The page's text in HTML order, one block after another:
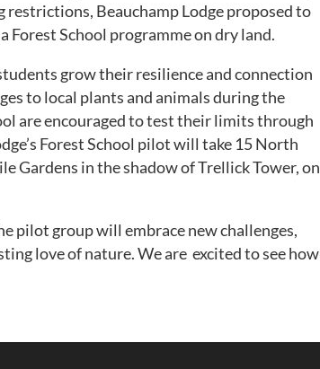
Beauchamp Lodge proposed to
Forest School programme on dry land.
grow their resilience and connection
to local plants and animals during the
are encouraged to test their limits through
Forest School pilot will take 15 North
Gardens in the shadow of Trellick Tower, on
pilot group will embrace new challenges,
love of nature. We are excited to see how